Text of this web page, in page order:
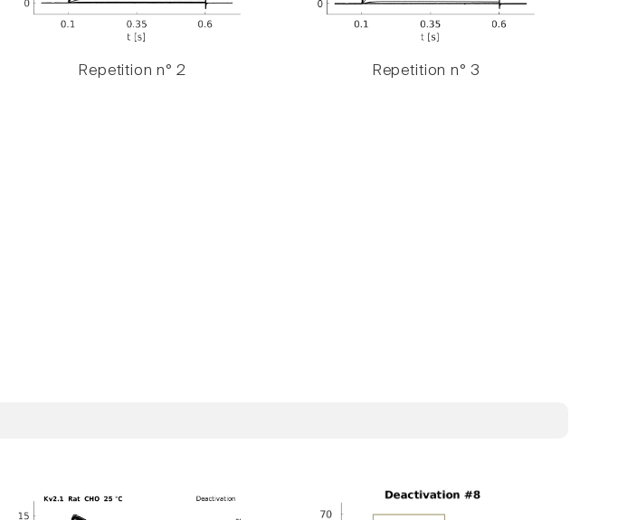
Repetition n° 2 Repetition n° 3